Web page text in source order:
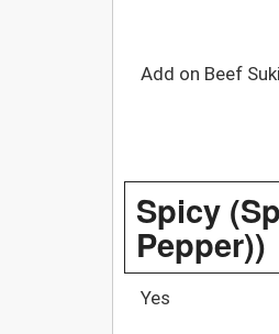
Add on Beef
Spicy
Pepper))
Yes